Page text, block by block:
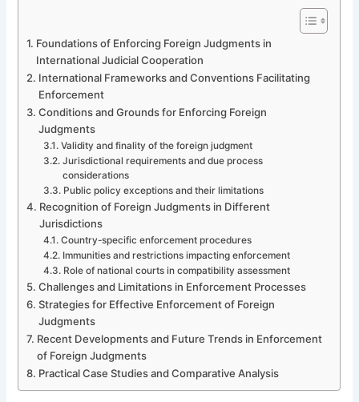
Foundations of Enforcing Foreign Judgments in
International Judicial Cooperation
International Frameworks and Conventions Facilitating
Enforcement
Conditions and Grounds for Enforcing Foreign
Judgments
Validity and finality of the foreign judgment
Jurisdictional requirements and due process
considerations
Public policy exceptions and their limitations
Recognition of Foreign Judgments in Different
Jurisdictions
Country-specific enforcement procedures
Immunities and restrictions impacting enforcement
Role of national courts in compatibility assessment
Challenges and Limitations in Enforcement Processes
Strategies for Effective Enforcement of Foreign
Judgments
Recent Developments and Future Trends in Enforcement
of Foreign Judgments
Practical Case Studies and Comparative Analysis